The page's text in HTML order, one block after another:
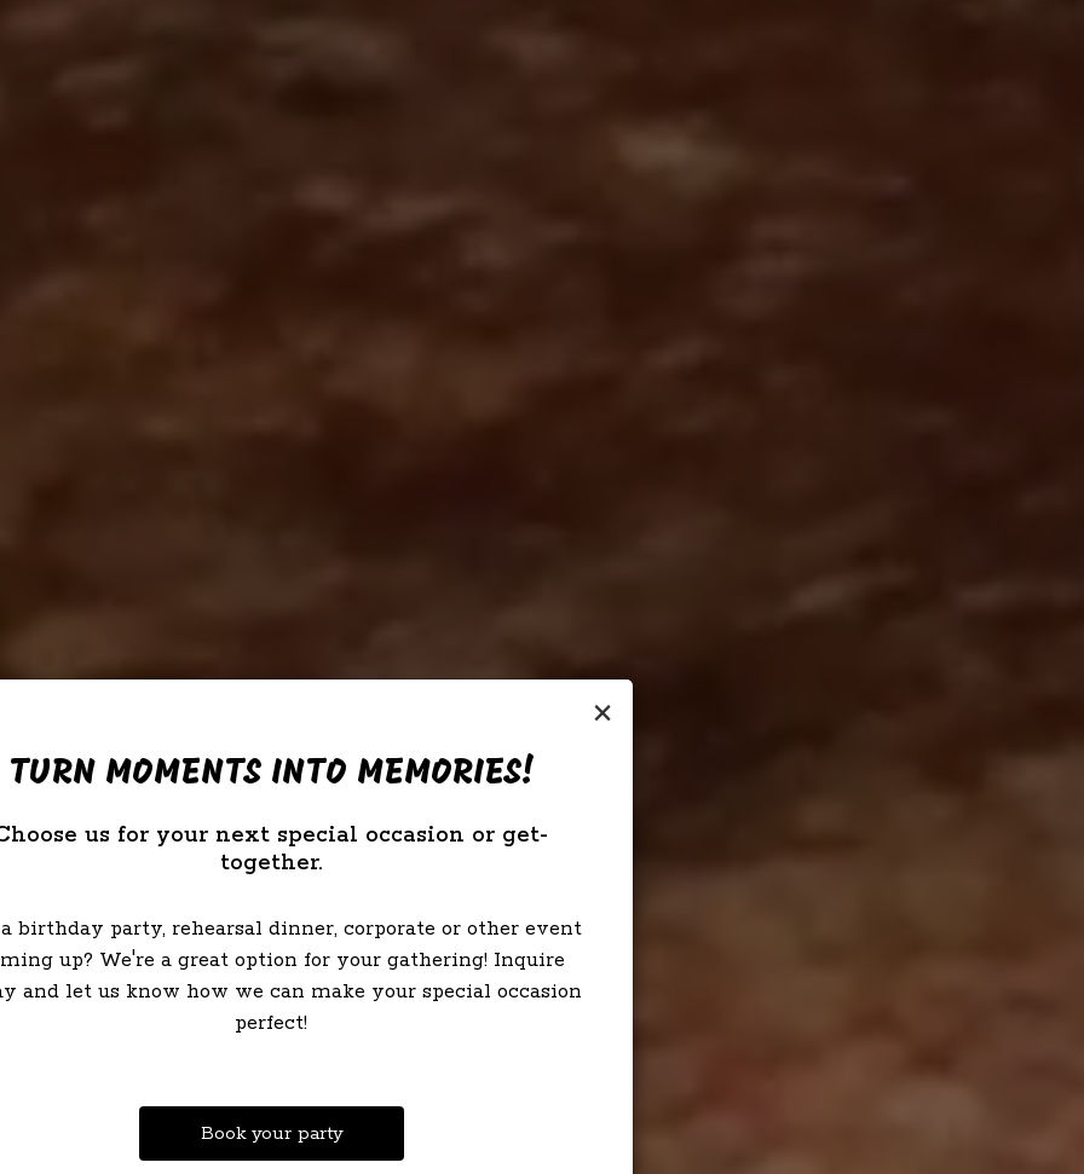
×
TURN MOMENTS INTO MEMORIES!
us for your next special occasion or get-
together.
birthday party, rehearsal dinner, corporate or other event
up? We're a great option for your gathering! Inquire
and let us know how we can make your special occasion
perfect!
Book your party